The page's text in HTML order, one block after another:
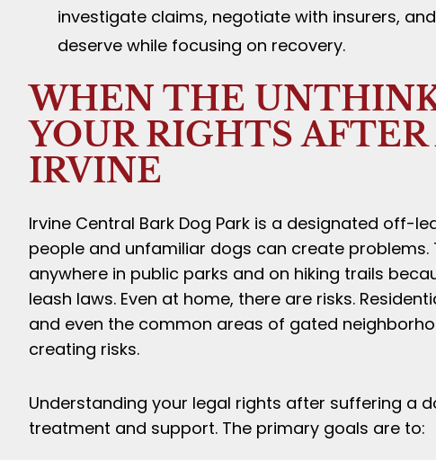
investigate claims, negotiate with insurers,
deserve while focusing on recovery.
WHEN THE
YOUR RIGHTS
IRVINE
Irvine Central Bark Dog Park is a designated off-
people and unfamiliar dogs can create
anywhere in public parks and on hiking trails
leash laws. Even at home, there are risks.
and even the common areas of gated
creating risks.
Understanding your legal rights after suffering a
treatment and support. The primary goals are to: